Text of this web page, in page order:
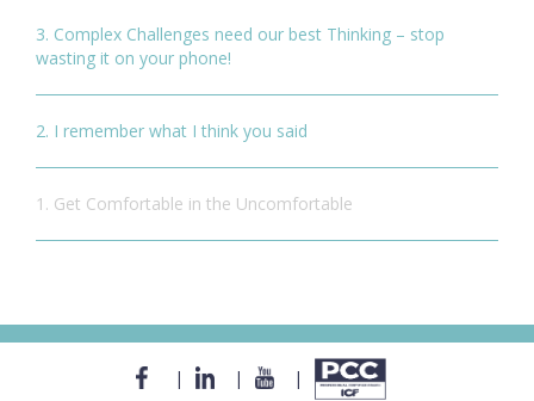
3. Complex Challenges need our best Thinking – stop
wasting it on your phone!
2. I remember what I think you said
1. Get Comfortable in the Uncomfortable
| | |